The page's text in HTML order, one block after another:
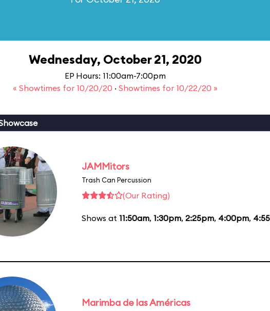
Wednesday, October 21, 2020
EP Hours: 11:00am-7:00pm
« Showtimes for 10/20/20 · Showtimes for 10/22/20 »
JAMMitors
Trash Can Percussion
(Our Rating)
Shows at 11:50am, 1:30pm, 2:25pm, 4:00pm,
Marimba de las Américas